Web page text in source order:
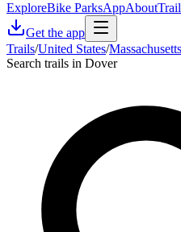
ExploreBike ParksAppAbout
Get the app
Trails/United States/Massachusetts
Search trails in Dover